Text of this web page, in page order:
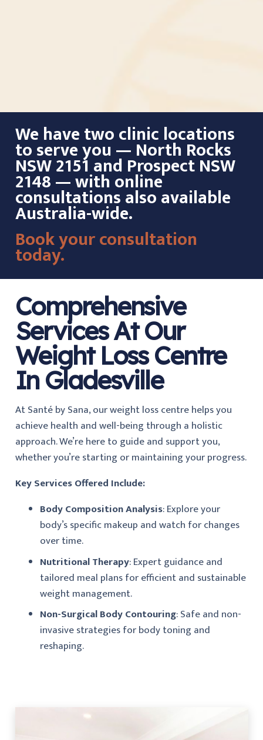
We have two clinic locations
to serve you — North Rocks
NSW 2151 and Prospect NSW
2148 — with online
consultations also available
Australia-wide.
Book your consultation
today.
Comprehensive
Services At Our
Weight Loss Centre
In Gladesville
At Santé by Sana, our weight loss centre helps you
achieve health and well-being through a holistic
approach. We’re here to guide and support you,
whether you’re starting or maintaining your progress.
Key Services Offered Include:
Body Composition Analysis: Explore your
body’s specific makeup and watch for changes
over time.
Nutritional Therapy: Expert guidance and
tailored meal plans for efficient and sustainable
weight management.
Non-Surgical Body Contouring: Safe and non-
invasive strategies for body toning and
reshaping.